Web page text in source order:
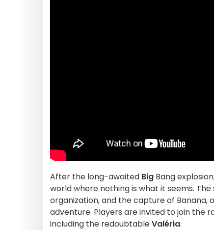
After the long-awaited Big Bang
world where nothing is what it seems.
organization, and the capture of
adventure. Players are invited to join the
including the redoubtableValéria.